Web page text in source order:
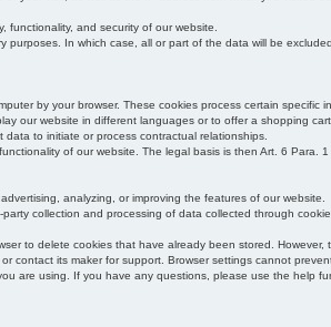
functionality, and security of our website.
In which case, all or part of the data will be
by your browser. These cookies process certain specific
our website in different languages or to offer a shopping cart
to initiate or process contractual relationships.
of our website. The legal basis is then Art. 6 Para. 1
analyzing, or improving the features of our website.
collection and processing of data collected through
to delete cookies that have already been stored.
its maker for support. Browser settings cannot
are using. If you have any questions, please use the help